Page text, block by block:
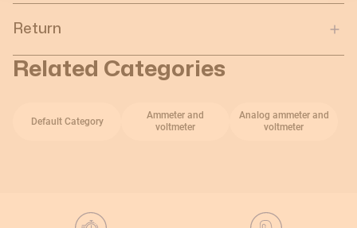
Return
Related Categories
Default Category
Ammeter and
voltmeter
Analog ammeter and
voltmeter